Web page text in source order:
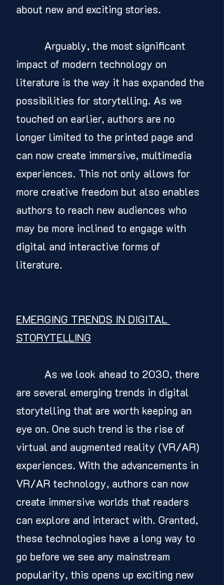
about new and exciting stories.
impact of modern technology on
literature is the way it has expanded the
possibilities for storytelling. As we
touched on earlier, authors are no
longer limited to the printed page and
can now create immersive, multimedia
experiences. This not only allows for
more creative freedom but also enables
authors to reach new audiences who
may be more inclined to engage with
digital and interactive forms of
literature.
EMERGING TRENDS IN DIGITAL
STORYTELLING
are several emerging trends in digital
storytelling that are worth keeping an
eye on. One such trend is the rise of
virtual and augmented reality (VR/AR)
experiences. With the advancements in
VR/AR technology, authors can now
create immersive worlds that readers
can explore and interact with. Granted,
these technologies have a long way to
go before we see any mainstream
popularity, this opens up exciting new